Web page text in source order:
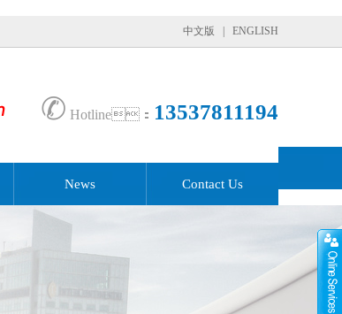
中文版 ENGLISH
✆ Hotline： 13537811194
News Contact Us